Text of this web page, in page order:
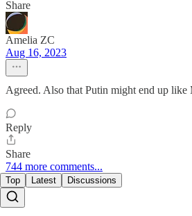
Share
Amelia ZC
Aug 16, 2023
Agreed. Also that Putin might end up like
Reply
Share
744 more comments...
Top Latest Discussions